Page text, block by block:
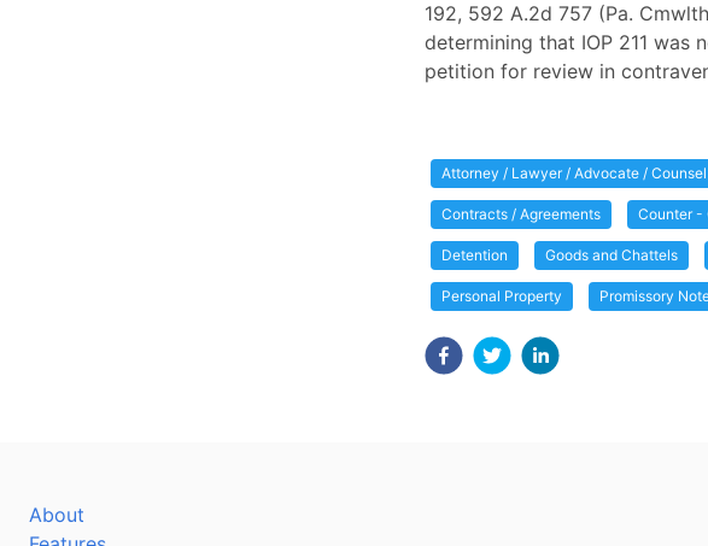
192, 592 A.2d 757 (Pa.
determining that IOP 211 was
petition for review in
Attorney / Lawyer / Advocate / Counsel
Contracts / Agreements Counter -
Detention Goods and Chattels
Personal Property Promissory
About